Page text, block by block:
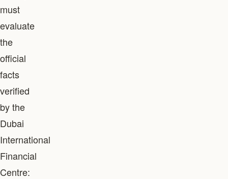
must
evaluate
the
official
facts
verified
by the
Dubai
International
Financial
Centre: